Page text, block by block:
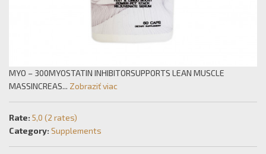
MYO – 300MYOSTATIN INHIBITORSUPPORTS LEAN MUSCLE
MASSINCREAS... Zobraziť viac
Rate: 5,0 (2 rates)
Category: Supplements